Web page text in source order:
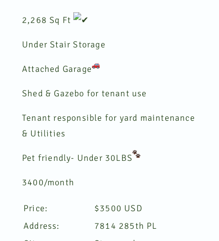
2,268 Sq Ft
Under Stair Storage
Attached Garage
Shed & Gazebo for tenant use
Tenant responsible for yard maintenance
& Utilities
Pet friendly- Under 30LBS
3400/month
Price: $3500 USD
Address:
7814 285th PL